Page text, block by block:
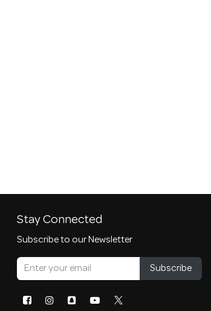
Stay Connected
Subscribe to our Newsletter
Subscribe